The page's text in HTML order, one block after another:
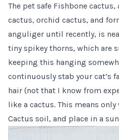
The pet safe Fishbone cactus,
cactus, orchid cactus, and
anguliger until recently, is
tiny spikey thorns, which are
keeping this hanging
continuously stab your cat’s
hair (not that I know from
like a cactus. This means
Cactus soil, and place in a